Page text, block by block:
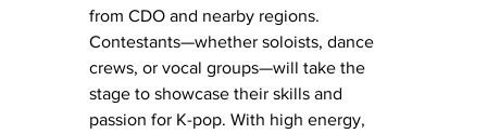
from CDO and nearby regions.
Contestants—whether soloists, dance
crews, or vocal groups—will take the
stage to showcase their skills and
passion for K-pop. With high energy,